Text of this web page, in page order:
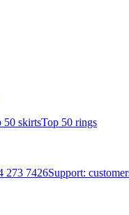
50 skirtsTop 50 rings
273 7426Support: